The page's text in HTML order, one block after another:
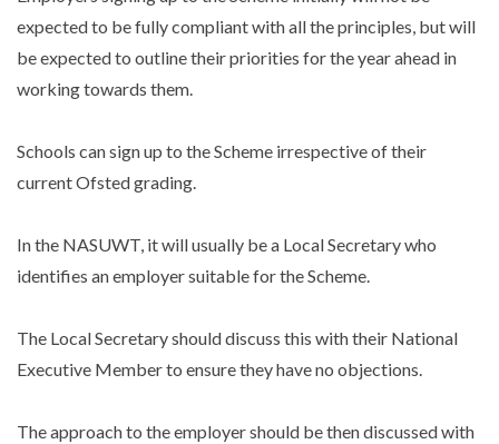
expected to be fully compliant with all the principles, but will
be expected to outline their priorities for the year ahead in
working towards them.
Schools can sign up to the Scheme irrespective of their
current Ofsted grading.
In the NASUWT, it will usually be a Local Secretary who
identifies an employer suitable for the Scheme.
The Local Secretary should discuss this with their National
Executive Member to ensure they have no objections.
The approach to the employer should be then discussed with